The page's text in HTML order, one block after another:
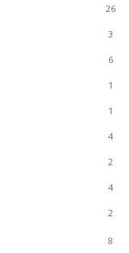
26
3
6
1
1
4
2
4
2
8